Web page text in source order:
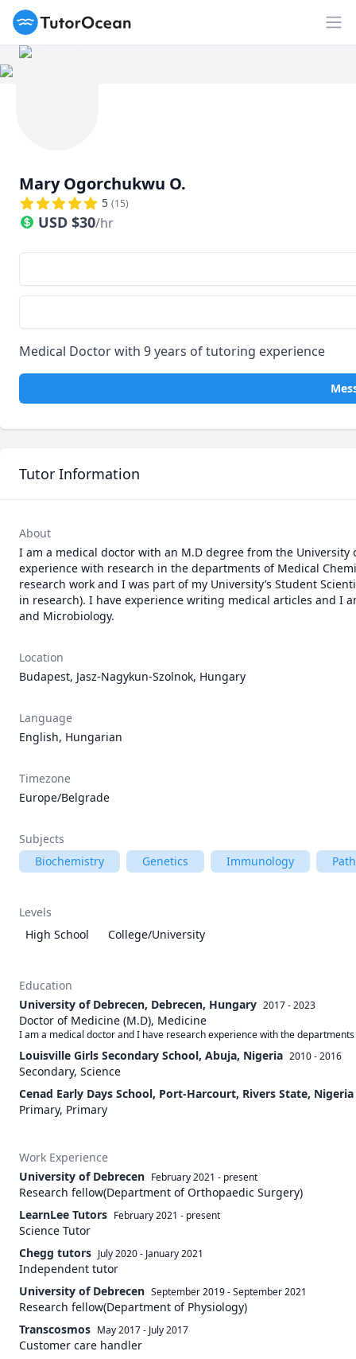
TutorOcean
Mary Ogorchukwu O.
5 (15)
USD $30/hr
Medical Doctor with 9 years of tutoring experience
Tutor Information
About
I am a medical doctor with an M.D degree from the
experience with research in the departments of Medical
research work and I was part of my University’s Student
in research). I have experience writing medical articles and I
and Microbiology.
Location
Budapest, Jasz-Nagykun-Szolnok, Hungary
Language
English, Hungarian
Timezone
Europe/Belgrade
Subjects
Biochemistry
Genetics Immunology
Levels
High School
College/University
Education
University of Debrecen, Debrecen, Hungary 2017 - 2023
Doctor of Medicine (M.D), Medicine
I am a medical doctor and I have research experience with the
Louisville Girls Secondary School, Abuja, Nigeria 2010 - 2016
Secondary, Science
Cenad Early Days School, Port-Harcourt, Rivers State, Nigeria
Primary, Primary
Work Experience
University of Debrecen February 2021 - present
Research fellow(Department of Orthopaedic Surgery)
LearnLee Tutors February 2021 - present
Science Tutor
Chegg tutors July 2020- January 2021
Independent tutor
University of Debrecen September 2019-September 2021
Research fellow(Department of Physiology)
Transcosmos May 2017- July 2017
Customer care handler